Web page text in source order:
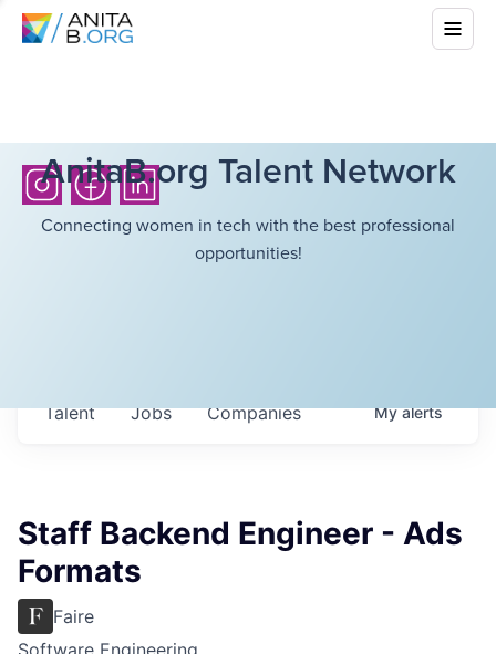
AnitaB.org Talent Network
Connecting women in tech with the best professional
opportunities!
Jobs Companies
Talent Myalerts
Staff Backend Engineer - Ads
Formats
Faire
Software Engineering